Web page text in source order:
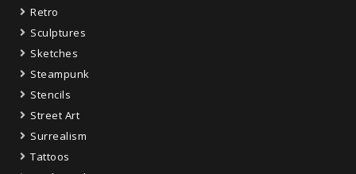
Retro
Sculptures
Sketches
Steampunk
Stencils
Street Art
Surrealism
Tattoos